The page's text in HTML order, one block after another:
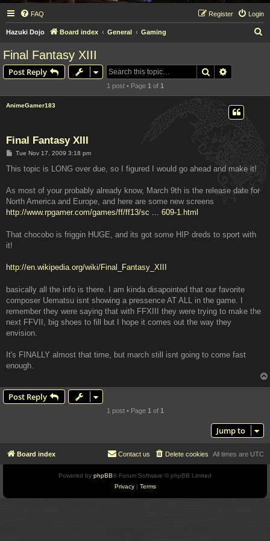
FAQ Login
Register
Hazuki Dojo Board index General Gaming
Final Fantasy XIII
Post Reply Search
1 post • Page 1 of 1
AnimeGamer183
Final Fantasy XIII
P
s
Tue Nov 17, 2009 3:18 pm
This topic is LONG over due, so I figured I would go ahead and make it!
As most of your probably already know, March 9th is the release date for
North America and Europe, and here are some new screens
http://www.rpgamer.com/games/ff/ff13/sc ... 609-1.html
That chocobo is friggin HUGE, and its got some HIP dreds to sport with
it!
http://en.wikipedia.org/wiki/Final_Fantasy_XIII
basically all the info is there. I am kinda disapointed that our favorite
composer Uematsu isnt showing a pressence AT ALL in the game. I
remember they were saying that with FFXIII they were trying to make the
next FFVII, big shoes to fill but I hope it comes out the way they
envision.
It's FINALLY almost that time, but march still isnt going to come fast
enough.
Post Reply
1 post • Page 1 of 1
Jump to
Board index All times are UTC
Delete cookies
Contact us
Powered by phpBB® Forum Software © phpBB Limited
Privacy| Terms